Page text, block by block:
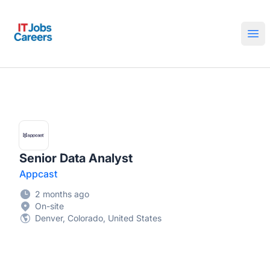
Senior Data Analyst
Appcast
2 months ago
On-site
Denver, Colorado, United States